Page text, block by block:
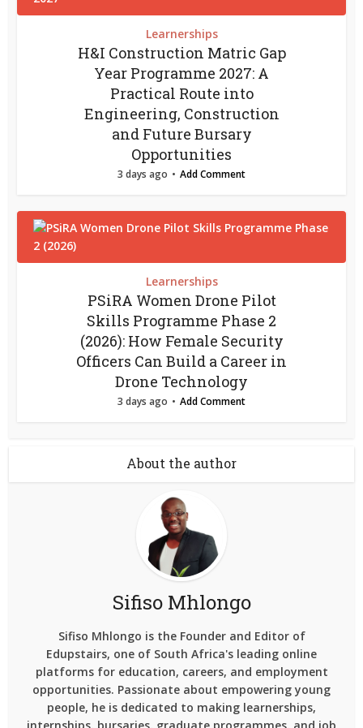
Learnerships
H&I Construction Matric Gap
Year Programme 2027: A
Practical Route into
Engineering, Construction
and Future Bursary
Opportunities
3 days ago Add Comment
Learnerships
PSiRA Women Drone Pilot
Skills Programme Phase 2
(2026): How Female Security
Officers Can Build a Career in
Drone Technology
3 days ago Add Comment
About the author
Sifiso Mhlongo
Sifiso Mhlongo is the Founder and Editor of
Edupstairs, one of South Africa's leading online
platforms for education, careers, and employment
opportunities. Passionate about empowering young
people, he is dedicated to making learnerships,
internships, bursaries, graduate programmes, and job